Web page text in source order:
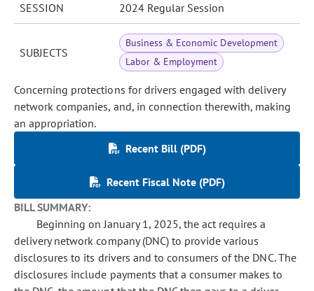
SESSION 2024 Regular Session
SUBJECTS
Business & Economic Development
Labor & Employment
Concerning protections for drivers engaged with delivery
network companies, and, in connection therewith, making
an appropriation.
Recent Bill (PDF)
Recent Fiscal Note (PDF)
BILL SUMMARY:
Beginning on January 1, 2025, the act requires a
delivery network company (DNC) to provide various
disclosures to its drivers and to consumers of the DNC. The
disclosures include payments that a consumer makes to